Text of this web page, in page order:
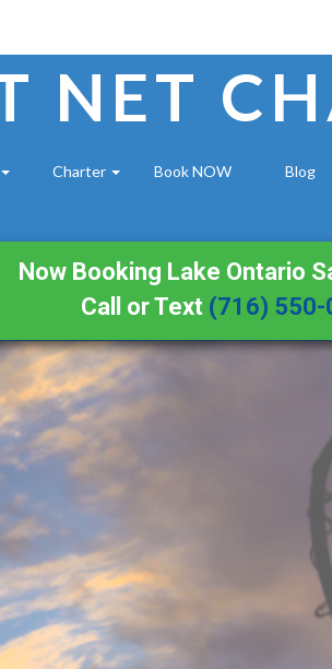
Charter Book NOW Blog
NET
Now Booking Lake Ontario
Call or Text (716) 550-